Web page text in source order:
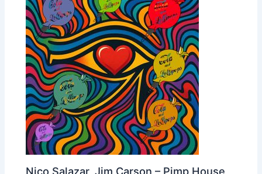
Nico Salazar, Jim Carson – Pimp House,